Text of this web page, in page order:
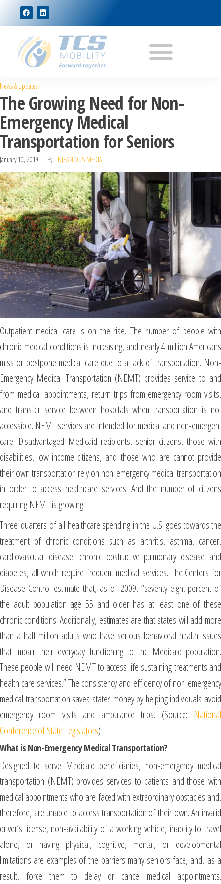
News & Updates
The Growing Need for Non-
Emergency Medical
Transportation for Seniors
January 10, 2019 By INJEANIOUS MEDIA
Outpatient medical care is on the rise. The number of people with
chronic medical conditions is increasing, and nearly 4 million Americans
miss or postpone medical care due to a lack of transportation. Non-
Emergency Medical Transportation (NEMT) provides service to and
from medical appointments, return trips from emergency room visits,
and transfer service between hospitals when transportation is not
accessible. NEMT services are intended for medical and non-emergent
care. Disadvantaged Medicaid recipients, senior citizens, those with
disabilities, low-income citizens, and those who are cannot provide
their own transportation rely on non-emergency medical transportation
in order to access healthcare services. And the number of citizens
requiring NEMT is growing.
Three-quarters of all healthcare spending in the U.S. goes towards the
treatment of chronic conditions such as arthritis, asthma, cancer,
cardiovascular disease, chronic obstructive pulmonary disease and
diabetes, all which require frequent medical services. The Centers for
Disease Control estimate that, as of 2009, “seventy-eight percent of
the adult population age 55 and older has at least one of these
chronic conditions. Additionally, estimates are that states will add more
than a half million adults who have serious behavioral health issues
that impair their everyday functioning to the Medicaid population.
These people will need NEMT to access life sustaining treatments and
health care services.” The consistency and efficiency of non-emergency
medical transportation saves states money by helping individuals avoid
emergency room visits and ambulance trips. (Source: National
Conference of State Legislators)
What is Non-Emergency Medical Transportation?
Designed to serve Medicaid beneficiaries, non-emergency medical
transportation (NEMT) provides services to patients and those with
medical appointments who are faced with extraordinary obstacles and,
therefore, are unable to access transportation of their own. An invalid
driver’s license, non-availability of a working vehicle, inability to travel
alone, or having physical, cognitive, mental, or developmental
limitations are examples of the barriers many seniors face, and, as a
result, force them to delay or cancel medical appointments.